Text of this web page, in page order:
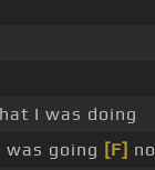
I was doing
going [F]